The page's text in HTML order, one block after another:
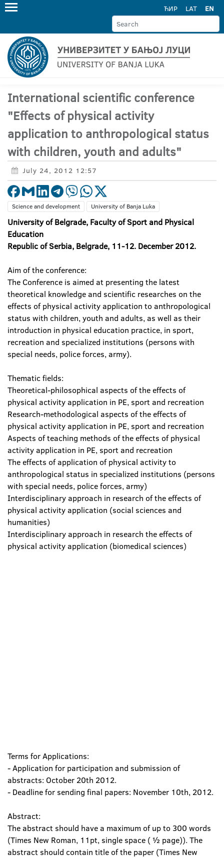
ЋИР LAT EN
International scientific conference
"Effects of physical activity
application to anthropological status
with children, youth and adults"
July 24, 2012 12:57
Science and development University of Banja Luka
University of Belgrade, Faculty of Sport and Physical
Education
Republic of Serbia, Belgrade, 11-12. December 2012.
Aim of the conference:
The Conference is aimed at presenting the latest
theoretical knowledge and scientific researches on the
effects of physical activity application to anthropological
status with children, youth and adults, as well as their
introduction in physical education practice, in sport,
recreation and specialized institutions (persons with
special needs, police forces, army).
Thematic fields:
Theoretical-philosophical aspects of the effects of
physical activity application in PE, sport and recreation
Research-methodological aspects of the effects of
physical activity application in PE, sport and recreation
Aspects of teaching methods of the effects of physical
activity application in PE, sport and recreation
The effects of application of physical activity to
anthropological status in specialized institutions (persons
with special needs, police forces, army)
Interdisciplinary approach in research of the effects of
physical activity application (social sciences and
humanities)
Interdisciplinary approach in research the effects of
physical activity application (biomedical sciences)
Terms for Applications:
- Application for participation and submission of
abstracts: October 20th 2012.
- Deadline for sending final papers: November 10th, 2012.
Abstract:
The abstract should have a maximum of up to 300 words
(Times New Roman, 11pt, single space ( ½ page)). The
abstract should contain title of the paper (Times New